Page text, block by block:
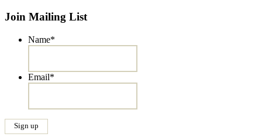
Join Mailing List
Name*
Email*